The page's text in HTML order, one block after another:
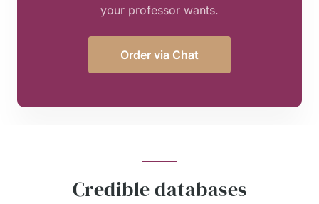
your professor wants.
Order via Chat
Credible databases